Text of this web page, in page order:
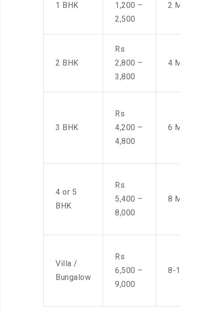
1 BHK
1,200 –
2,500
2 Men
2 BHK
Rs
2,800 –
3,800
4 Men
3 BHK
Rs
4,200 –
4,800
6 Men
4 or 5
BHK
Rs
5,400 –
8,000
8 Men
Villa /
Bungalow
Rs
6,500 –
9,000
8-10 Men